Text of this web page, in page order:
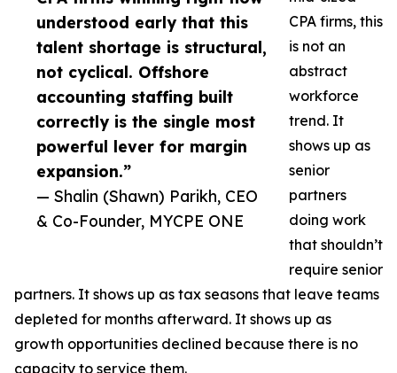
understood early that this
talent shortage is structural,
not cyclical. Offshore
accounting staffing built
correctly is the single most
powerful lever for margin
expansion.”
— Shalin (Shawn) Parikh, CEO
& Co-Founder, MYCPE ONE
CPA firms, this
is not an
abstract
workforce
trend. It
shows up as
senior
partners
doing work
that shouldn’t
require senior
partners. It shows up as tax seasons that leave teams
depleted for months afterward. It shows up as
growth opportunities declined because there is no
capacity to service them.